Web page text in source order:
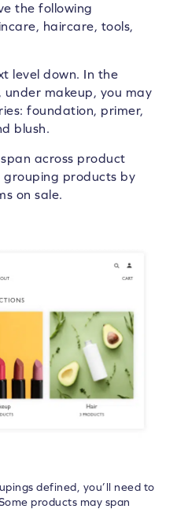
the following
haircare, tools,
level down. In the
makeup, you may
foundation, primer,
blush.
across product
grouping products by
on sale.
defined, you’ll need to
products may span